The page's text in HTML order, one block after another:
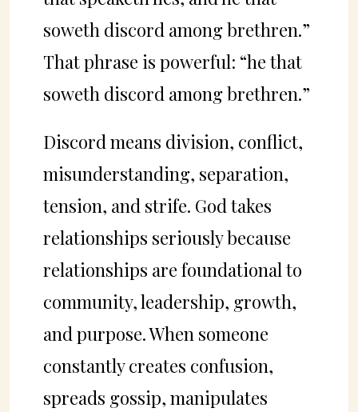
soweth discord among brethren.”
That phrase is powerful: “he that
soweth discord among brethren.”
Discord means division, conflict,
misunderstanding, separation,
tension, and strife. God takes
relationships seriously because
relationships are foundational to
community, leadership, growth,
and purpose. When someone
constantly creates confusion,
spreads gossip, manipulates